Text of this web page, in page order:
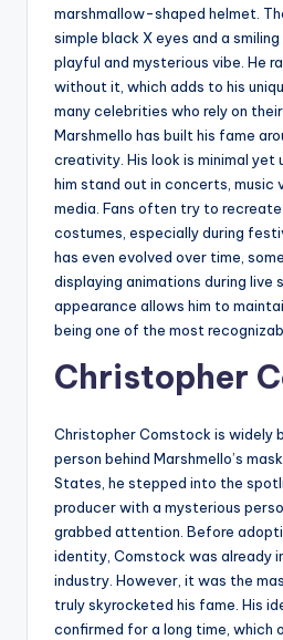
marshmallow-shaped helmet.
simple black X eyes and a
playful and mysterious vibe. He
without it, which adds to his
many celebrities who rely on
Marshmello has built his fame
creativity. His look is minimal yet
him stand out in concerts, music
media. Fans often try to
costumes, especially during
has even evolved over time,
displaying animations during live
appearance allows him to
being one of the most
Christopher
Christopher Comstock is widely
person behind Marshmello’s
States, he stepped into the
producer with a mysterious
grabbed attention. Before
identity, Comstock was already
industry. However, it was the
truly skyrocketed his fame. His
confirmed for a long time, which